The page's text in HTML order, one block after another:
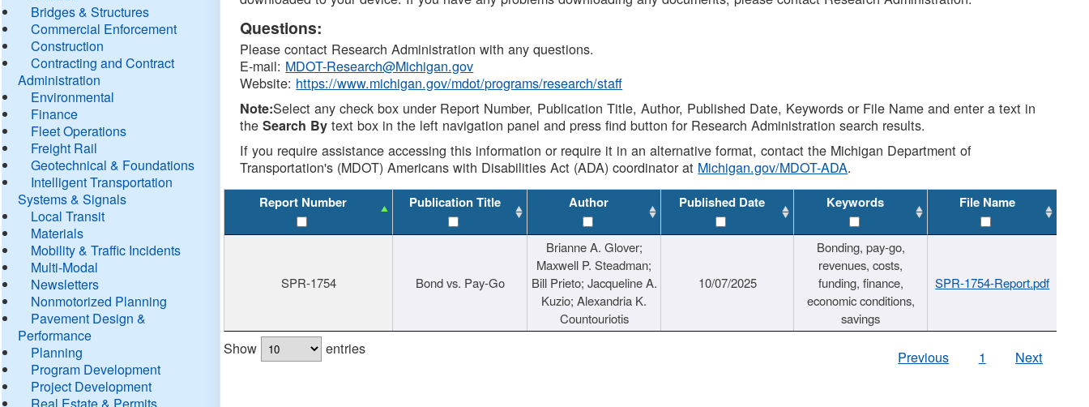
Bridges & Structures
Commercial Enforcement
Construction
Contracting and Contract
Administration
Environmental
Finance
Fleet Operations
Freight Rail
Geotechnical & Foundations
Intelligent Transportation
Systems & Signals
Local Transit
Materials
Mobility & Traffic Incidents
Multi-Modal
Newsletters
Nonmotorized Planning
Pavement Design &
Performance
Planning
Program Development
Project Development
Real Estate & Permits
Questions:
Please contact Research Administration with any questions.
E-mail: MDOT-Research@Michigan.gov
Website: https://www.michigan.gov/mdot/programs/research/staff
Note:Select any check box under Report Number, Publication Title, Author, Published Date, Keywords or File Name and enter a text in
theSearch By text box in the left navigation panel and press find button for Research Administration search results.
If you require assistance accessing this information or require it in an alternative format, contact the Michigan Department of
Transportation's (MDOT) Americans with Disabilities Act (ADA) coordinator at Michigan.gov/MDOT-ADA.
Report Number Publication Title Author Published Date Keywords File Name
SPR-1754 Bond vs. Pay-Go
Brianne A. Glover;
Maxwell P. Steadman;
Bill Prieto; Jacqueline A.
Kuzio; Alexandria K.
Countouriotis
10/07/2025
Bonding, pay-go,
revenues, costs,
funding, finance,
economic conditions,
savings
SPR-1754-Report.pdf
Show entries Previous 1 Next